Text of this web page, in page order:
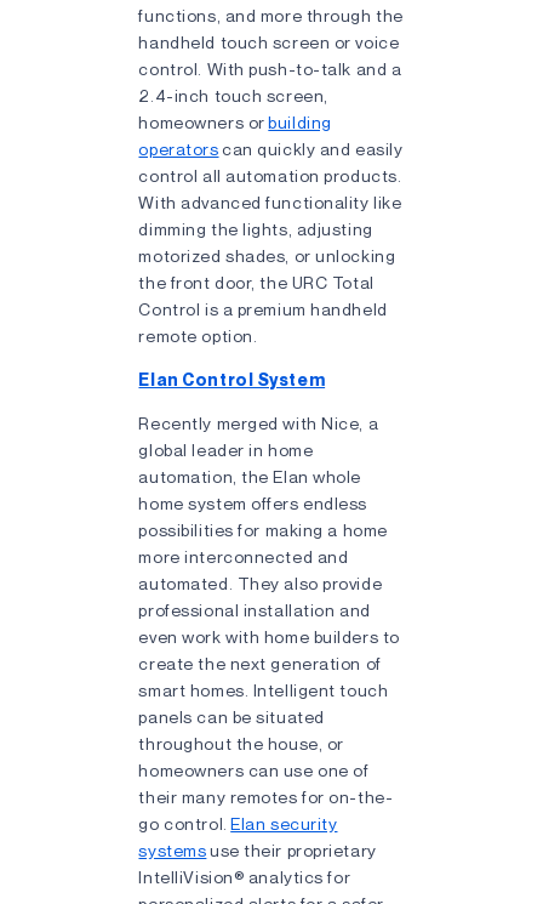
functions, and more through the
handheld touch screen or voice
control. With push-to-talk and a
2.4-inch touch screen,
homeowners orbuilding
operators can quickly and easily
control all automation products.
With advanced functionality like
dimming the lights, adjusting
motorized shades, or unlocking
the front door, the URC Total
Control is a premium handheld
remote option.
Elan Control System
Recently merged with Nice, a
global leader in home
automation, the Elan whole
home system offers endless
possibilities for making a home
more interconnected and
automated. They also provide
professional installation and
even work with home builders to
create the next generation of
smart homes. Intelligent touch
panels can be situated
throughout the house, or
homeowners can use one of
their many remotes for on-the-
go control.Elan security
systemsuse their proprietary
IntelliVision® analytics for